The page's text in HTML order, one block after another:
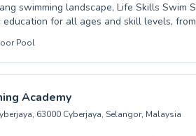
swimming landscape, Life Skills Swim
education for all ages and skill levels,
advanced swimmers honing their strokes. Whether
supportive environment for your child to
to master new techniques, our
both swimming proficiency and vital life
quality instruction can make and discover
here in Sepang.
Pool
Academy
63000 Cyberjaya, Selangor, Malaysia